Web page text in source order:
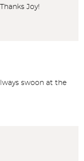
Joy!
swoon at the